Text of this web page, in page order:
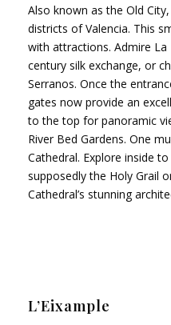
Also known as the Old
districts of Valencia. This
with attractions. Admire
century silk exchange, or
Serranos. Once the
gates now provide an
to the top for panoramic
River Bed Gardens. One
Cathedral. Explore inside
supposedly the Holy Grail
Cathedral’s stunning
L’Eixample